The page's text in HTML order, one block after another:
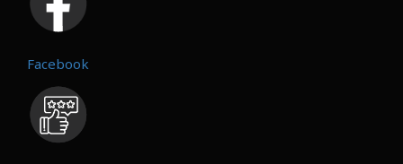
Facebook